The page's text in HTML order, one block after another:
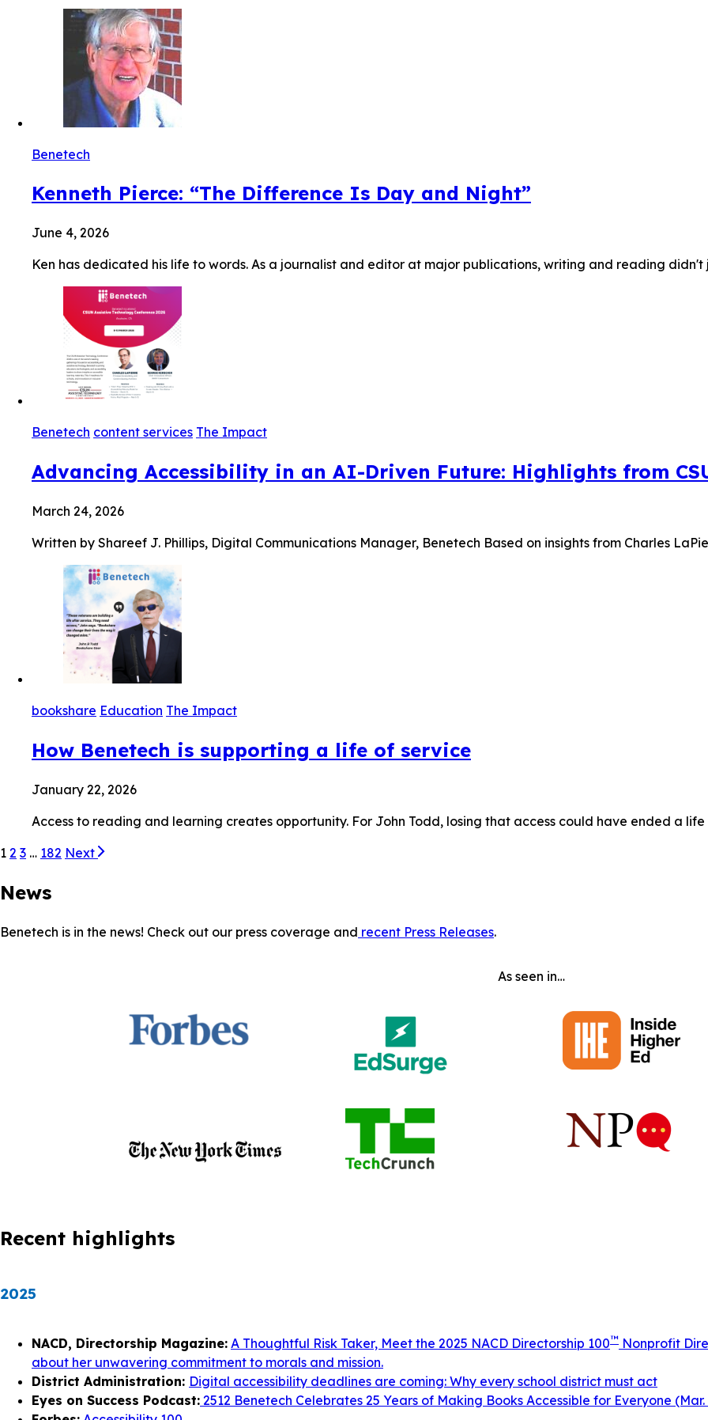
Benetech
Kenneth Pierce: “The Difference Is Day and Night”
June 4, 2026
Ken has dedicated his life to words. As a journalist and editor at major publications, writing and reading didn't
Benetech content services The Impact
Advancing Accessibility in an AI-Driven Future: Highlights from
March 24, 2026
Written by Shareef J. Phillips, Digital Communications Manager, Benetech Based on insights from Charles
bookshare Education The Impact
How Benetech is supporting a life of service
January 22, 2026
Access to reading and learning creates opportunity. For John Todd, losing that access could have ended a
1 2 3 … 182 Next
News
Benetech is in the news! Check out our press coverage and recent Press Releases.
As seen in…
Recent highlights
2025
NACD, Directorship Magazine: A Thoughtful Risk Taker, Meet the 2025 NACD Directorship 100™ Nonprofit
about her unwavering commitment to morals and mission.
District Administration: Digital accessibility deadlines are coming: Why every school district must act
Eyes on Success Podcast: 2512 Benetech Celebrates 25 Years of Making Books Accessible for Everyone (Mar.